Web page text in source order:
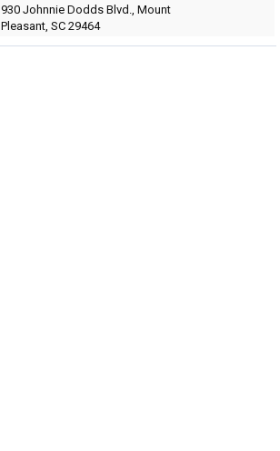
930 Johnnie Dodds Blvd., Mount
Pleasant, SC 29464